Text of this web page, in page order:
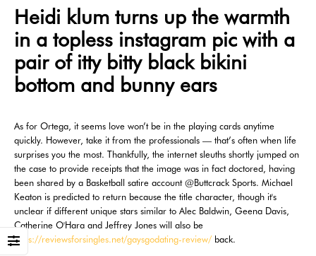
Heidi klum turns up the warmth
in a topless instagram pic with a
pair of itty bitty black bikini
bottom and bunny ears
As for Ortega, it seems love won’t be in the playing cards anytime
quickly. However, take it from the professionals — that’s often when life
surprises you the most. Thankfully, the internet sleuths shortly jumped on
the case to provide receipts that the image was in fact doctored, having
been shared by a Basketball satire account @Buttcrack Sports. Michael
Keaton is predicted to return because the title character, though it's
unclear if different unique stars similar to Alec Baldwin, Geena Davis,
Catherine O'Hara and Jeffrey Jones will also be
https://reviewsforsingles.net/gaysgodating-review/back.